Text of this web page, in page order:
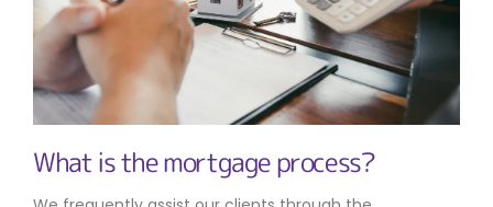
What is the mortgage process?